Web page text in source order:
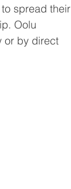
spread their
Oolu
or by direct